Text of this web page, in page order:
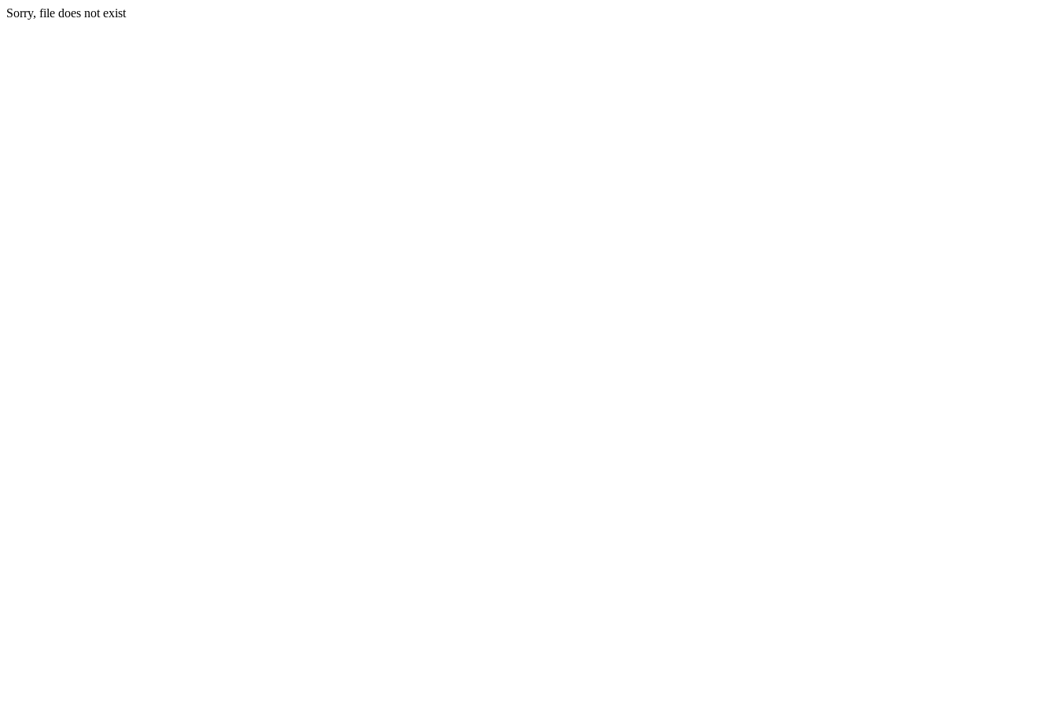
Sorry, file does not exist